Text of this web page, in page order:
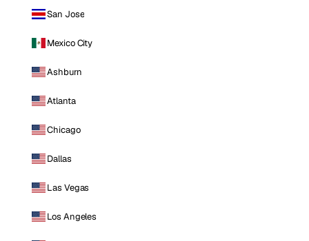
San Jose
Mexico City
Ashburn
Atlanta
Chicago
Dallas
Las Vegas
Los Angeles